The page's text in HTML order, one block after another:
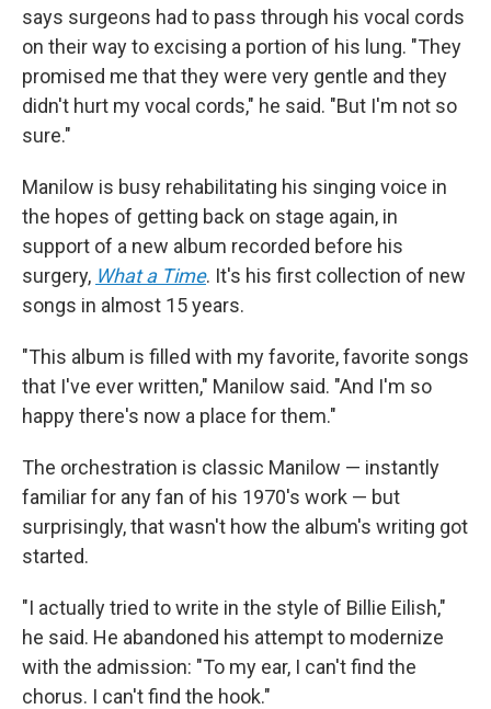
says surgeons had to pass through his vocal cords
on their way to excising a portion of his lung. "They
promised me that they were very gentle and they
didn't hurt my vocal cords," he said. "But I'm not so
sure."
Manilow is busy rehabilitating his singing voice in
the hopes of getting back on stage again, in
support of a new album recorded before his
surgery, What a Time. It's his first collection of new
songs in almost 15 years.
"This album is filled with my favorite, favorite songs
that I've ever written," Manilow said. "And I'm so
happy there's now a place for them."
The orchestration is classic Manilow — instantly
familiar for any fan of his 1970's work — but
surprisingly, that wasn't how the album's writing got
started.
"I actually tried to write in the style of Billie Eilish,"
he said. He abandoned his attempt to modernize
with the admission: "To my ear, I can't find the
chorus. I can't find the hook."